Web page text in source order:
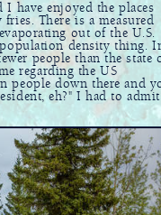
I have enjoyed the places
There is a measured
out of the U.S.
population density thing.
people than the state
regarding the US
people down there and
eh?" I had to admit